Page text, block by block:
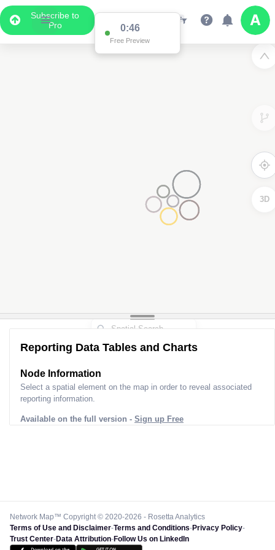
Subscribe to
Pro
0:46
Free Preview
3D
Reporting Data Tables and Charts
Node Information
Select a spatial element on the map in order to reveal associated
reporting information.
Available on the full version - Sign up Free
Network Map™ Copyright © 2020-2026 - Rosetta Analytics
Terms of Use and Disclaimer-Terms and Conditions-Privacy Policy-
Trust Center-Data Attribution-Follow Us on LinkedIn